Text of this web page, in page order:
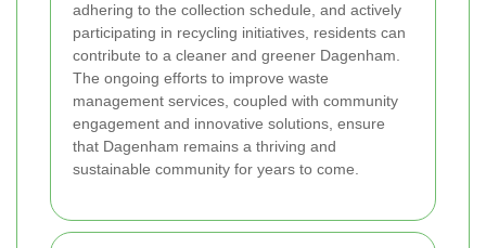
adhering to the collection schedule, and actively
participating in recycling initiatives, residents can
contribute to a cleaner and greener Dagenham.
The ongoing efforts to improve waste
management services, coupled with community
engagement and innovative solutions, ensure
that Dagenham remains a thriving and
sustainable community for years to come.